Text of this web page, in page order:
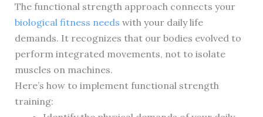
The functional strength approach connects your
biological fitness needs with your daily life
demands. It recognizes that our bodies evolved to
perform integrated movements, not to isolate
muscles on machines.
Here’s how to implement functional strength
training: